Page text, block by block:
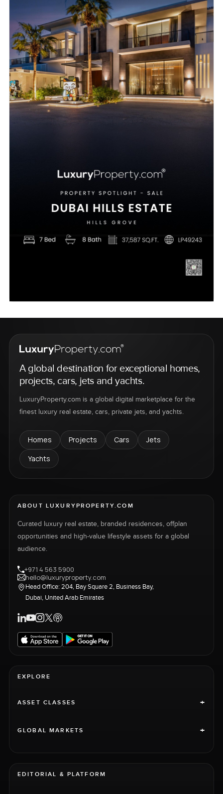
A global destination for exceptional homes,
projects, cars, jets and yachts.
LuxuryProperty.com is a global digital marketplace for the
finest luxury real estate, cars, private jets, and yachts.
Homes Projects Cars
Jets
Yachts
ABOUT LUXURYPROPERTY.COM
Curated luxury real estate, branded residences, offplan
opportunities and high-value lifestyle assets for a global
audience.
+971 4 563 5900
hello@luxuryproperty.com
Head Office: 204, Bay Square 2, Business Bay,
Dubai, United Arab Emirates
EXPLORE
ASSET CLASSES +
GLOBAL MARKETS +
EDITORIAL & PLATFORM